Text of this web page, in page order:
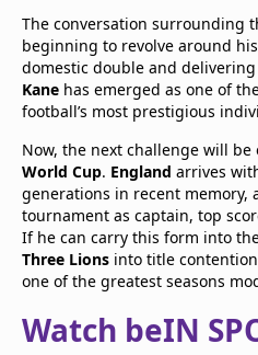
The conversation surrounding
beginning to revolve around
domestic double and
Kane has emerged as one of
football’s most prestigious
Now, the next challenge will
World Cup. England arrives
generations in recent memory,
tournament as captain, top
If he can carry this form into
Three Lions into title
one of the greatest seasons
Watch beIN